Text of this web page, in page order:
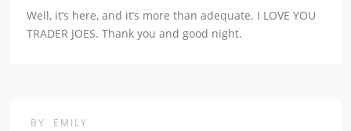
Well, it’s here, and it’s more than adequate. I LOVE YOU
TRADER JOES. Thank you and good night.
BY EMILY